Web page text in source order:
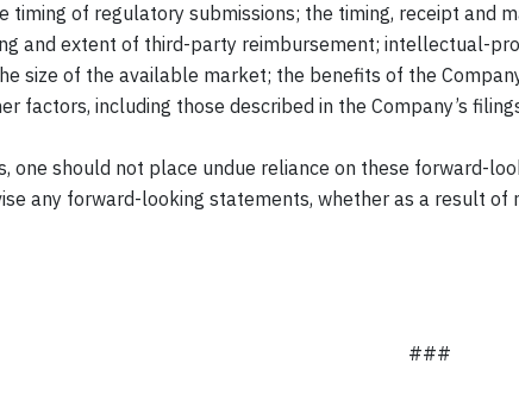
timing of regulatory submissions; the timing, receipt and
and extent of third-party reimbursement; intellectual-
size of the available market; the benefits of the
factors, including those described in the Company’s
one should not place undue reliance on these forward-
any forward-looking statements, whether as a result
###